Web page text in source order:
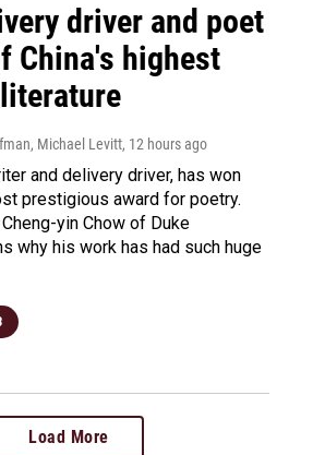
driver and poet
China's highest
Michael Levitt, 12 hours ago
and delivery driver, has won
prestigious award for poetry.
yin Chow of Duke
why his work has had such huge
Load More